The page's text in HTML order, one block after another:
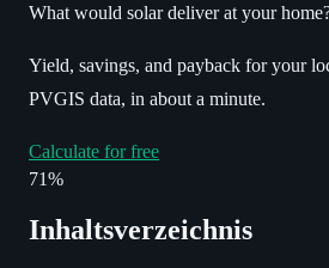
What would solar deliver at your
Yield, savings, and payback for your
PVGIS data, in about a minute.
Calculate for free
71%
Inhaltsverzeichnis